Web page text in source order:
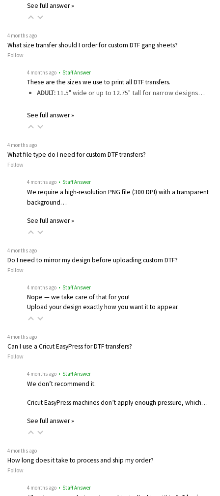
See full answer »
4 months ago
What size transfer should I order for custom DTF gang sheets?
Follow
4 months ago • Staff Answer
These are the sizes we use to print all DTF transfers.
ADULT:11.5" wide or up to 12.75" tall for narrow designs…
See full answer »
4 months ago
What file type do I need for custom DTF transfers?
Follow
4 months ago • Staff Answer
We require a high-resolution PNG file (300 DPI) with a transparent
background…
See full answer »
4 months ago
Do I need to mirror my design before uploading custom DTF?
Follow
4 months ago • Staff Answer
Nope — we take care of that for you!
Upload your design exactly how you want it to appear.
4 months ago
Can I use a Cricut EasyPress for DTF transfers?
Follow
4 months ago • Staff Answer
We don’t recommend it.
Cricut EasyPress machines don’t apply enough pressure, which…
See full answer »
4 months ago
How long does it take to process and ship my order?
Follow
4 months ago • Staff Answer